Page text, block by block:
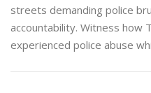
streets demanding police
accountability. Witness how
experienced police abuse